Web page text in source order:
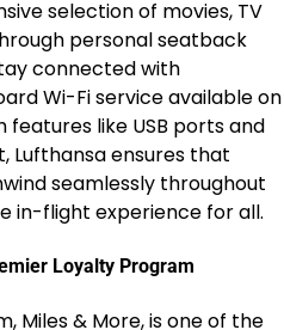
selection of movies, TV
personal seatback
connected with
Wi-Fi service available on
like USB ports and
Lufthansa ensures that
seamlessly throughout
in-flight experience for all.
Loyalty Program
Miles & More, is one of the